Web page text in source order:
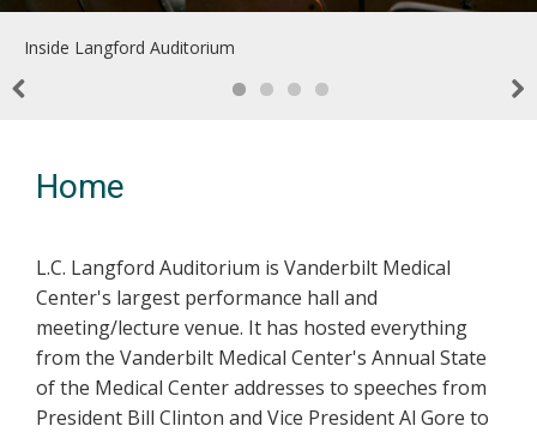
Inside Langford Auditorium
Home
L.C. Langford Auditorium is Vanderbilt Medical
Center's largest performance hall and
meeting/lecture venue. It has hosted everything
from the Vanderbilt Medical Center's Annual State
of the Medical Center addresses to speeches from
President Bill Clinton and Vice President Al Gore to